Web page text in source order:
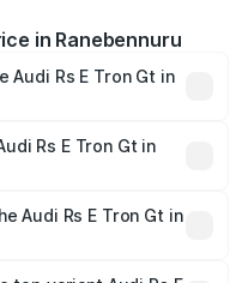
in Ranebennuru
Rs E Tron Gt in
vary across cities
and other optional
Rs E Tron Gt in
lakhs.
Audi Rs E Tron Gt in